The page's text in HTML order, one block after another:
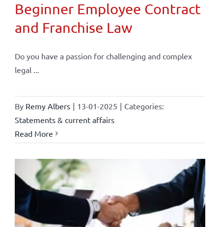
Beginner Employee Contract
and Franchise Law
Do you have a passion for challenging and complex
legal ...
By Remy Albers | 13-01-2025 | Categories:
Statements & current affairs
Read More